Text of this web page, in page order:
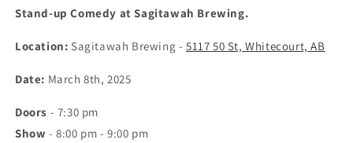
at
Brewing
Featuring
Taddy
at
Sagitawah
Brewing
Featuring
Stand-up Comedy at Sagitawah Brewing.
Location: Sagitawah Brewing - 5117 50 St, Whitecourt, AB
Date: March 8th, 2025
Doors - 7:30 pm
Show - 8:00 pm - 9:00 pm